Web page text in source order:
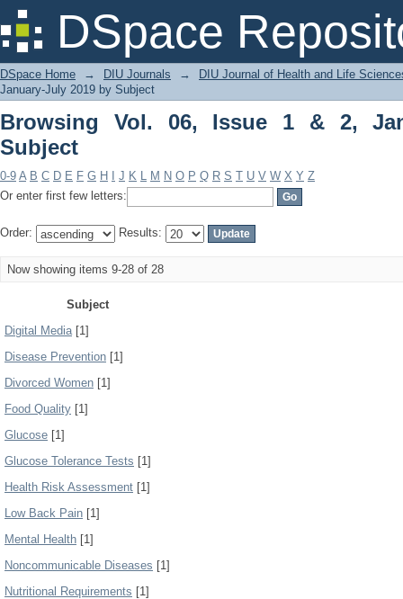
DSpace
Browsing Vol. 06, Issue 1 & 2,
DSpace Home → DIU Journals →
DIU Journal of Health and Life
January-July 2019 by Subject
Browsing Vol. 06, Issue 1 & 2,
Subject
0-9 A B C D E F G H J K L M N O P Q R S T U V W X Y Z
Or enter first few letters:
Order: Results:
Now showing items 9-28 of 28
Subject
Digital Media[1]
Disease Prevention [1]
Divorced Women [1]
Food Quality [1]
Glucose [1]
Glucose Tolerance Tests [1]
Health Risk Assessment [1]
Low Back Pain [1]
Mental Health [1]
Noncommunicable Diseases [1]
Nutritional Requirements [1]